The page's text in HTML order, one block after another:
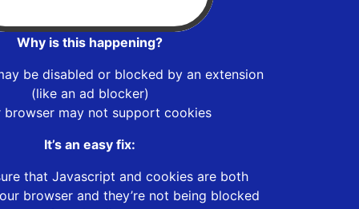
Why is this happening?
be disabled or blocked by an extension
(like an ad blocker)
browser may not support cookies
It’s an easy fix:
that Javascript and cookies are both
browser and they’re not being blocked